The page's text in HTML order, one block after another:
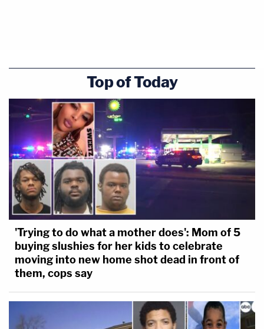
Top of Today
'Trying to do what a mother does': Mom of 5
buying slushies for her kids to celebrate
moving into new home shot dead in front of
them, cops say